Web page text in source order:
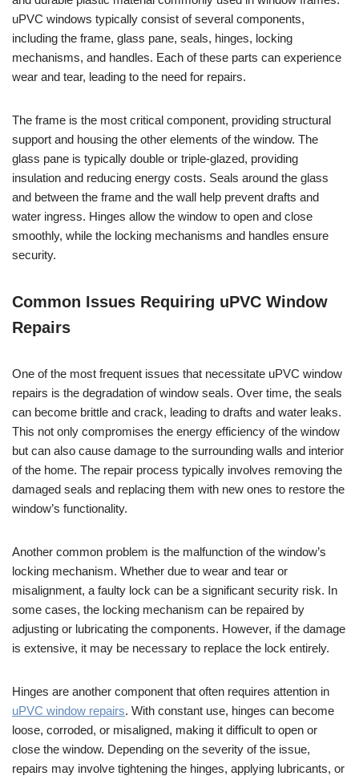
uPVC windows typically consist of several components,
including the frame, glass pane, seals, hinges, locking
mechanisms, and handles. Each of these parts can experience
wear and tear, leading to the need for repairs.
The frame is the most critical component, providing structural
support and housing the other elements of the window. The
glass pane is typically double or triple-glazed, providing
insulation and reducing energy costs. Seals around the glass
and between the frame and the wall help prevent drafts and
water ingress. Hinges allow the window to open and close
smoothly, while the locking mechanisms and handles ensure
security.
Common Issues Requiring uPVC Window
Repairs
One of the most frequent issues that necessitate uPVC window
repairs is the degradation of window seals. Over time, the seals
can become brittle and crack, leading to drafts and water leaks.
This not only compromises the energy efficiency of the window
but can also cause damage to the surrounding walls and interior
of the home. The repair process typically involves removing the
damaged seals and replacing them with new ones to restore the
window’s functionality.
Another common problem is the malfunction of the window’s
locking mechanism. Whether due to wear and tear or
misalignment, a faulty lock can be a significant security risk. In
some cases, the locking mechanism can be repaired by
adjusting or lubricating the components. However, if the damage
is extensive, it may be necessary to replace the lock entirely.
Hinges are another component that often requires attention in
uPVC window repairs. With constant use, hinges can become
loose, corroded, or misaligned, making it difficult to open or
close the window. Depending on the severity of the issue,
repairs may involve tightening the hinges, applying lubricants, or